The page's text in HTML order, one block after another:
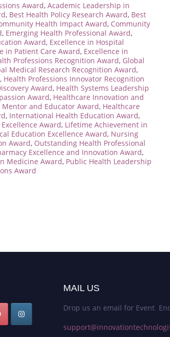
Award, Academic Leadership in
, Best Health Policy Research Award, Best
Health Impact Award, Community
, Emerging Health Professional Award,
Award, Excellence in Hospital
in Patient Care Award, Excellence in
Professions Recognition Award, Global
Medical Research Recognition Award,
, Health Professions Innovator Recognition
Award, Health Systems Leadership
Award, Healthcare Innovation and
Mentor and Educator Award, Healthcare
, International Health Education Award,
Award, Lifetime Achievement in
Education Excellence Award, Nursing
Award, Outstanding Health Professional
Excellence and Innovation Award,
Medicine Award, Public Health Leadership
Award
MAIL US
Drop us an email for Event